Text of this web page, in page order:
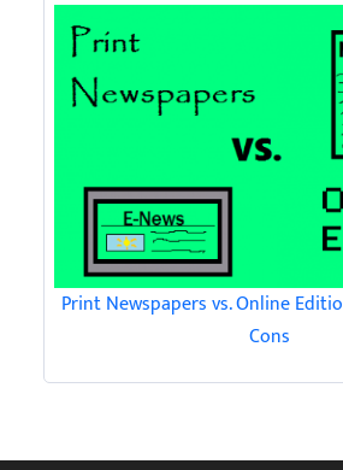
Print Newspapers vs. Online
Cons